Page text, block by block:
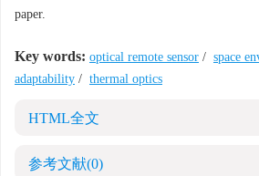
paper.
Key words: optical remote sensor / space
adaptability / thermal optics
HTML全文
参考文献(0)